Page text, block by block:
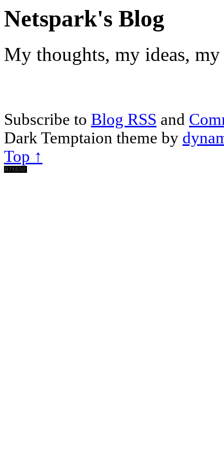
Netspark's Blog
My thoughts, my ideas,
Subscribe to Blog RSS and
Dark Temptaion theme by
Top ↑
Scroll